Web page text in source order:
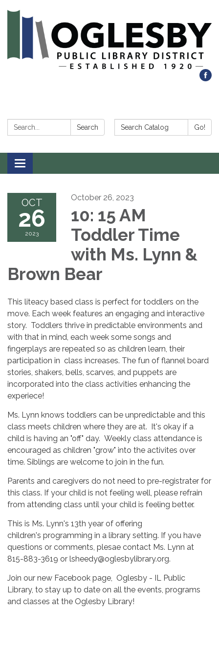
Search: Search Search Catalog: Go!
Toggle navigation
OCT
26
2023
October 26, 2023
10: 15 AM
Toddler Time
with Ms. Lynn &
Brown Bear
This liteacy based class is perfect for toddlers on the
move. Each week features an engaging and interactive
story. Toddlers thrive in predictable environments and
with that in mind, each week some songs and
fingerplays are repeated so as children learn, their
participation in class increases. The fun of flannel board
stories, shakers, bells, scarves, and puppets are
incorporated into the class activities enhancing the
experiece!
Ms. Lynn knows toddlers can be unpredictable and this
class meets children where they are at. It's okay if a
child is having an "off" day. Weekly class attendance is
encouraged as children "grow" into the activites over
time. Siblings are welcome to join in the fun.
Parents and caregivers do not need to pre-registrater for
this class. If your child is not feeling well, please refrain
from attending class until your child is feeling better.
This is Ms. Lynn's 13th year of offering
children's programming in a library setting. If you have
questions or comments, plesae contact Ms. Lynn at
815-883-3619 or lsheedy@oglesbylibrary.org.
Join our new Facebook page, Oglesby - IL Public
Library, to stay up to date on all the events, programs
and classes at the Oglesby Library!